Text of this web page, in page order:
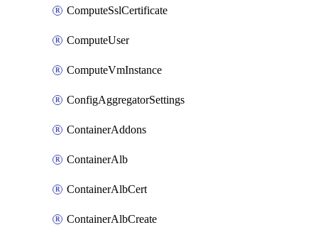
ComputeSslCertificate
ComputeUser
ComputeVmInstance
ConfigAggregatorSettings
ContainerAddons
ContainerAlb
ContainerAlbCert
ContainerAlbCreate